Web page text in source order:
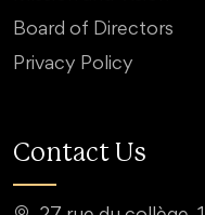
Board of Directors
Privacy Policy
Contact Us